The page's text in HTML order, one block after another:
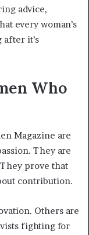
advice,
every woman’s
after it’s
Who
Magazine are
They are
prove that
contribution.
Others are
fighting for